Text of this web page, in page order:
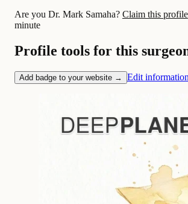
Are you Dr. Mark Samaha? Claim this profile
minute
Profile tools for this
Add badge to your website → Edit information